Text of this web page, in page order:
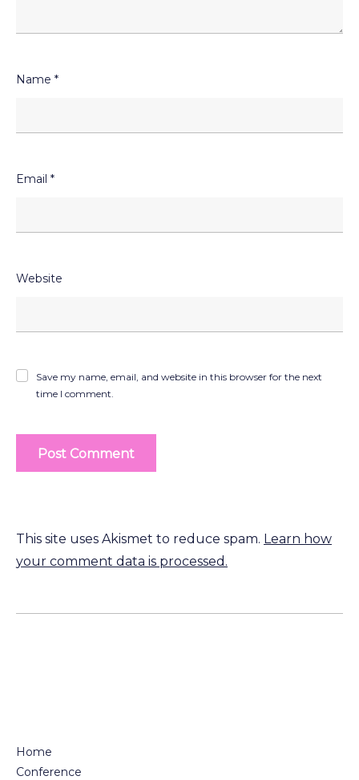
Name *
Email *
Website
Save my name, email, and website in this browser for the next
time I comment.
This site uses Akismet to reduce spam. Learn how
your comment data is processed.
Home
Conference